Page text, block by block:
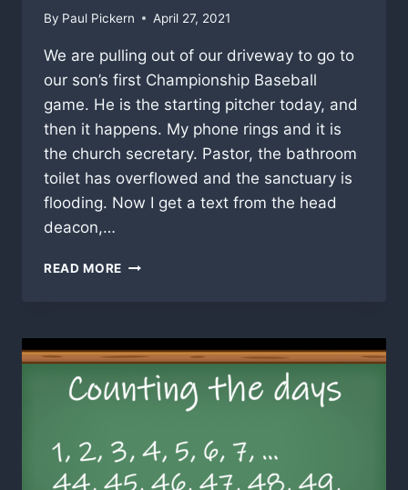
By Paul Pickern April 27, 2021
We are pulling out of our driveway to go to
our son’s first Championship Baseball
game. He is the starting pitcher today, and
then it happens. My phone rings and it is
the church secretary. Pastor, the bathroom
toilet has overflowed and the sanctuary is
flooding. Now I get a text from the head
deacon,…
READ MORE THE